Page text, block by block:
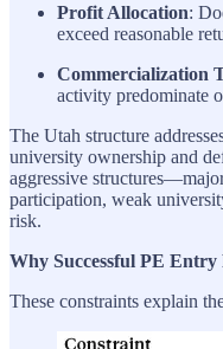
Profit Allocation:
exceed reasonable
Commercialization
activity predominate
The Utah structure
university ownership and
aggressive
participation, weak
risk.
Why Successful PE Entry
These constraints explain